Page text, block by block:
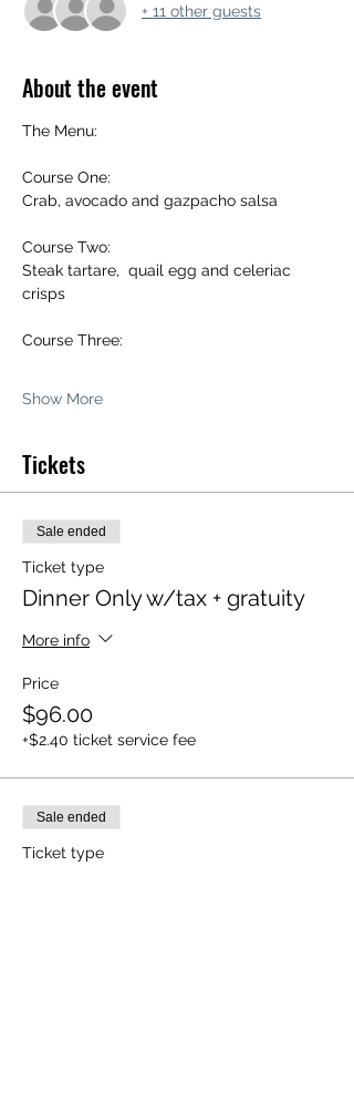
+ 11 other guests
About the event
The Menu:
Course One:
Crab, avocado and gazpacho salsa
Course Two:
Steak tartare,  quail egg and celeriac
crisps
Course Three:
Show More
Tickets
Sale ended
Ticket type
Dinner Only w/tax + gratuity
More info
Price
$96.00
+$2.40 ticket service fee
Sale ended
Ticket type